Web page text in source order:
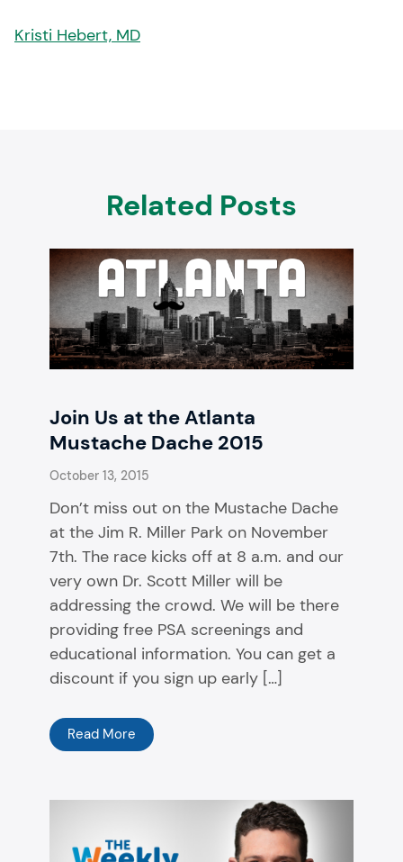
Kristi Hebert, MD
Related Posts
Join Us at the Atlanta
Mustache Dache 2015
October 13, 2015
Don’t miss out on the Mustache Dache
at the Jim R. Miller Park on November
7th. The race kicks off at 8 a.m. and our
very own Dr. Scott Miller will be
addressing the crowd. We will be there
providing free PSA screenings and
educational information. You can get a
discount if you sign up early […]
Read More